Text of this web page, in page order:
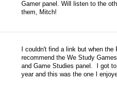
Gamer panel. Will listen to the
them, Mitch!
I couldn't find a link but when
recommend the We Study
and Game Studies panel. I got
year and this was the one I